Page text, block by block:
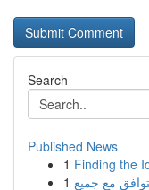
Search
Published News
1 Finding the
1